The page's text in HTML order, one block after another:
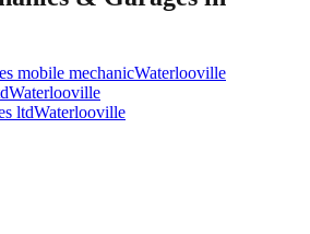
mobile mechanicWaterlooville
Waterlooville
ltdWaterlooville